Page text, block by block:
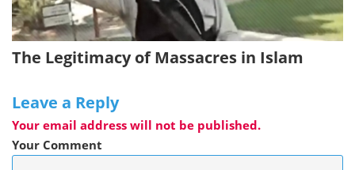
The Legitimacy of Massacres in Islam
Leave a Reply
Your email address will not be published.
Your Comment